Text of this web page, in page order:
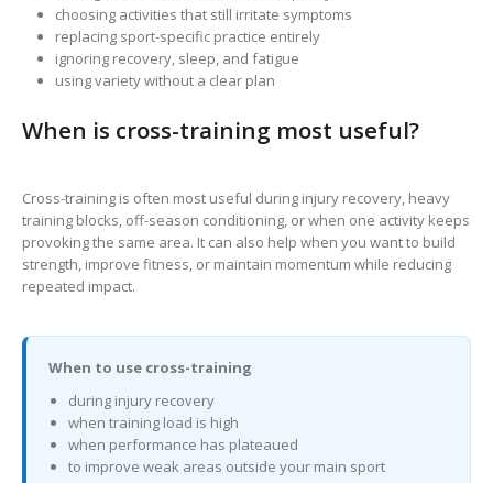
choosing activities that still irritate symptoms
replacing sport-specific practice entirely
ignoring recovery, sleep, and fatigue
using variety without a clear plan
When is cross-training most useful?
Cross-training is often most useful during injury recovery, heavy
training blocks, off-season conditioning, or when one activity keeps
provoking the same area. It can also help when you want to build
strength, improve fitness, or maintain momentum while reducing
repeated impact.
When to use cross-training
during injury recovery
when training load is high
when performance has plateaued
to improve weak areas outside your main sport